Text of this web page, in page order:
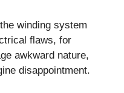
winding system
flaws, for
awkward nature,
disappointment.